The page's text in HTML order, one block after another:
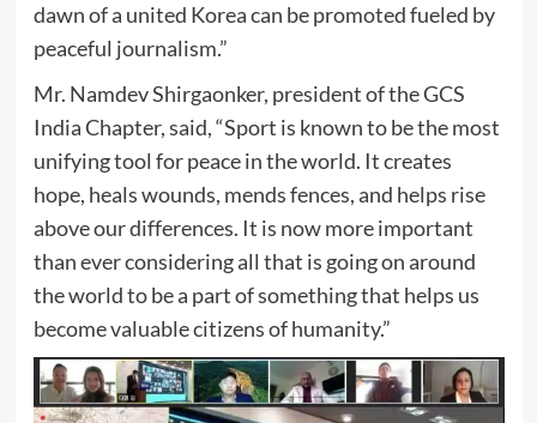
dawn of a united Korea can be promoted fueled by
peaceful journalism.”
Mr. Namdev Shirgaonker, president of the GCS
India Chapter, said, “Sport is known to be the most
unifying tool for peace in the world. It creates
hope, heals wounds, mends fences, and helps rise
above our differences. It is now more important
than ever considering all that is going on around
the world to be a part of something that helps us
become valuable citizens of humanity.”